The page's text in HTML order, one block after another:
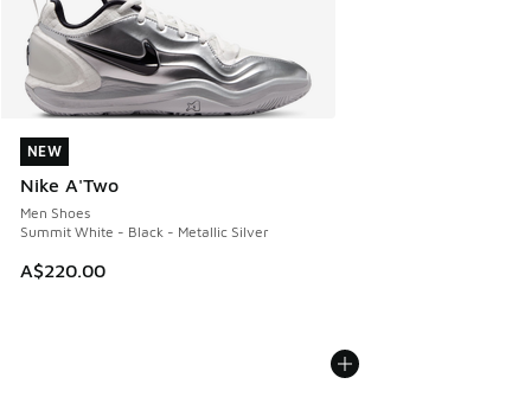
NEW
Nike A'Two
Men Shoes
Summit White - Black - Metallic Silver
A$220.00
NEW